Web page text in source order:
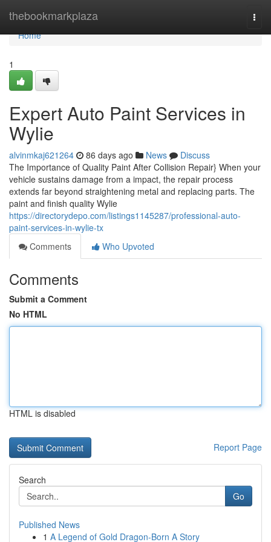
thebookmarkplaza
Home
Home
1
Expert Auto Paint Services in
Wylie
alvinmkaj621264 86 days ago News
Discuss
The Importance of Quality Paint After Collision Repair} When your
vehicle sustains damage from a impact, the repair process
extends far beyond straightening metal and replacing parts. The
paint and finish quality Wylie
https://directorydepo.com/listings1145287/professional-auto-
paint-services-in-wylie-tx
Comments
Who Upvoted
Comments
Submit a Comment
No HTML
HTML is disabled
Report Page
Search
Go
Published News
1 A Legend of Gold Dragon-Born A Story